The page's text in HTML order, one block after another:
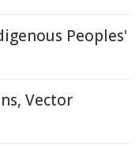
Peoples'
Vector